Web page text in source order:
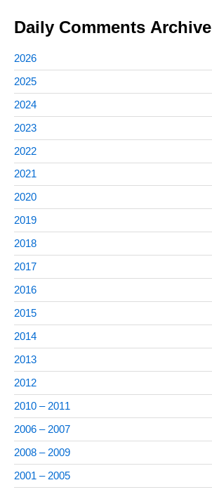
Daily Comments Archive
2026
2025
2024
2023
2022
2021
2020
2019
2018
2017
2016
2015
2014
2013
2012
2010 – 2011
2006 – 2007
2008 – 2009
2001 – 2005